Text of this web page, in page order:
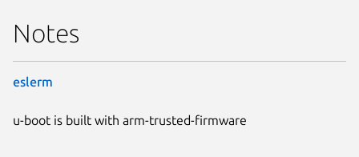
Notes
eslerm
u-boot is built with arm-trusted-firmware